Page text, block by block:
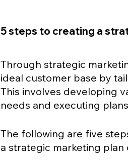
5 steps to creating a
Through strategic
ideal customer base by
This involves developing
needs and executing
The following are five
a strategic marketing plan